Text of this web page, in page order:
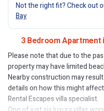
Not the right fit? Check out
Bay
3 Bedroom Apartment
Please note that due to the
property may have limited
Nearby construction may
details on how this might
Rental Escapes villa specialist.